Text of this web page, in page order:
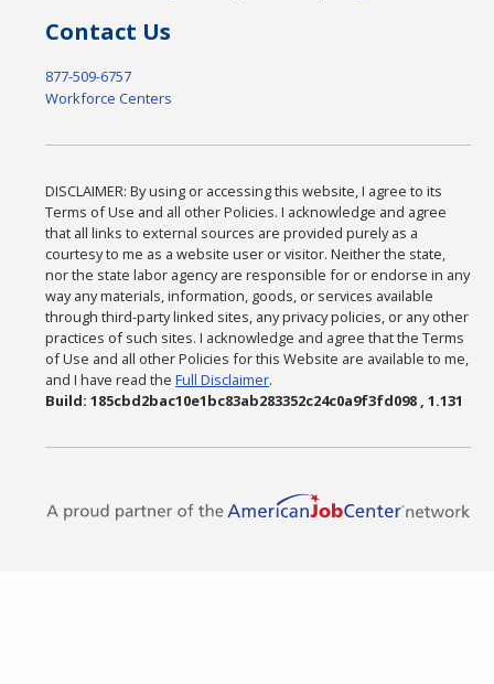
Contact Us
877-509-6757
Workforce Centers
DISCLAIMER: By using or accessing this website, I agree to its
Terms of Use and all other Policies. I acknowledge and agree
that all links to external sources are provided purely as a
courtesy to me as a website user or visitor. Neither the state,
nor the state labor agency are responsible for or endorse in any
way any materials, information, goods, or services available
through third-party linked sites, any privacy policies, or any other
practices of such sites. I acknowledge and agree that the Terms
of Use and all other Policies for this Website are available to me,
and I have read theFull Disclaimer.
Build: 185cbd2bac10e1bc83ab283352c24c0a9f3fd098 , 1.131